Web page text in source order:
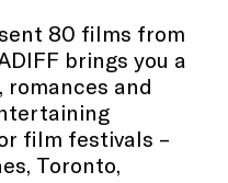
80 films from
brings you a
romances and
film festivals –
Toronto,